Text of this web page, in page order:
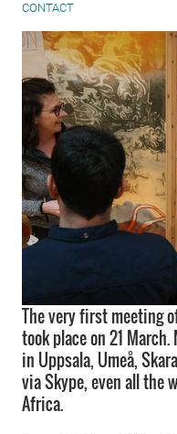
CONTACT
The very first meeting
took place on 21
in Uppsala, Umeå,
via Skype, even all the
Africa.